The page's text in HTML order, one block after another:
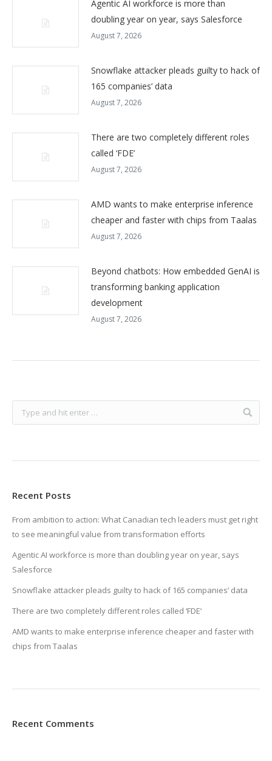
Agentic AI workforce is more than
doubling year on year, says Salesforce
August 7, 2026
Snowflake attacker pleads guilty to hack of
165 companies’ data
August 7, 2026
There are two completely different roles
called ‘FDE’
August 7, 2026
AMD wants to make enterprise inference
cheaper and faster with chips from Taalas
August 7, 2026
Beyond chatbots: How embedded GenAI is
transforming banking application
development
August 7, 2026
Recent Posts
From ambition to action: What Canadian tech leaders must get right
to see meaningful value from transformation efforts
Agentic AI workforce is more than doubling year on year, says
Salesforce
Snowflake attacker pleads guilty to hack of 165 companies’ data
There are two completely different roles called ‘FDE’
AMD wants to make enterprise inference cheaper and faster with
chips from Taalas
Recent Comments